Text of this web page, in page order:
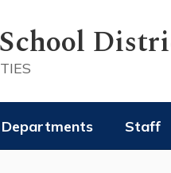
Departments Staff